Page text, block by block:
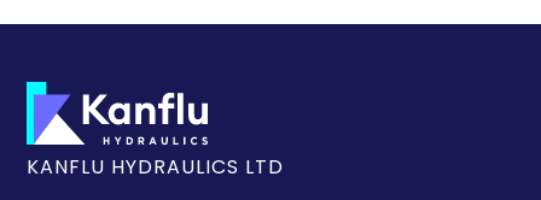
KANFLU HYDRAULICS LTD